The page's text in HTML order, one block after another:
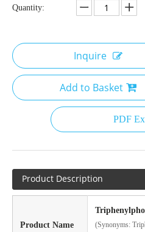
Quantity:
Inquire
Add to Basket
PDF
Product Description
Product Name
(Synonyms: